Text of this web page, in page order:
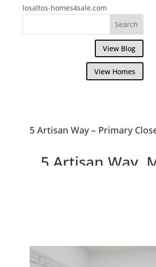
losaltos-homes4sale.com
View Blog
View Homes
5 Artisan Way – Primary
5 Artisan Way,